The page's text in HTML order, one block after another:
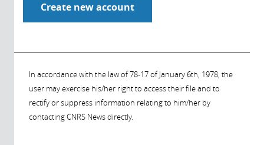
In accordance with the law of 78-17 of January 6th, 1978, the
user may exercise his/her right to access their file and to
rectify or suppress information relating to him/her by
contacting CNRS News directly.